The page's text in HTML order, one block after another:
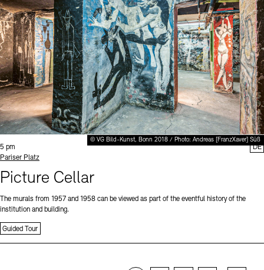
© VG Bild-Kunst, Bonn 2018 / Photo: Andreas [FranzXaver] Süß
Time:
5 pm
Standort
Pariser Platz
Picture Cellar
The murals from 1957 and 1958 can be viewed as part of the eventful history of the
institution and building.
Guided Tour
DE